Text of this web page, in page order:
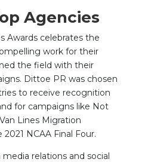
Agencies
Awards celebrates the
work for their
the field with their
Dittoe PR was chosen
to receive recognition
for campaigns like Not
Lines Migration
NCAA Final Four.
relations and social